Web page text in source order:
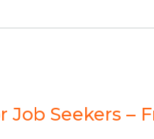
Seekers –